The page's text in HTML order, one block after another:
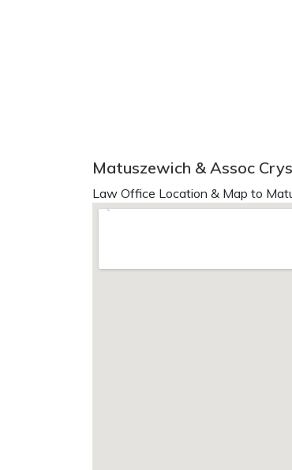
Matuszewich & Assoc
Law Office Location & Map to